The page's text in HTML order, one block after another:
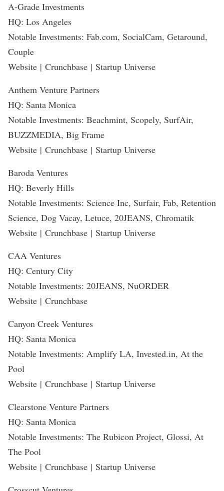
A-Grade Investments
HQ: Los Angeles
Notable Investments: Fab.com, SocialCam, Getaround,
Couple
Website | Crunchbase | Startup Universe
Anthem Venture Partners
HQ: Santa Monica
Notable Investments: Beachmint, Scopely, SurfAir,
BUZZMEDIA, Big Frame
Website | Crunchbase | Startup Universe
Baroda Ventures
HQ: Beverly Hills
Notable Investments: Science Inc, Surfair, Fab, Retention
Science, Dog Vacay, Letuce, 20JEANS, Chromatik
Website | Crunchbase | Startup Universe
CAA Ventures
HQ: Century City
Notable Investments: 20JEANS, NuORDER
Website | Crunchbase
Canyon Creek Ventures
HQ: Santa Monica
Notable Investments: Amplify LA, Invested.in, At the
Pool
Website | Crunchbase | Startup Universe
Clearstone Venture Partners
HQ: Santa Monica
Notable Investments: The Rubicon Project, Glossi, At
The Pool
Website | Crunchbase | Startup Universe